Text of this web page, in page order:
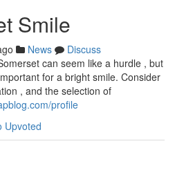
Smile
News
Discuss
can seem like a hurdle , but
for a bright smile. Consider
, and the selection of
profile
Upvoted